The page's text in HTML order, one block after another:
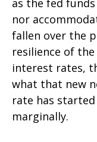
as the fed
nor
fallen over the
resilience of
interest rates,
what that new
rate has
marginally.